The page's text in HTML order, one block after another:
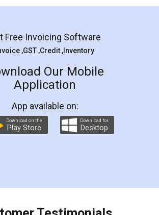
Mohit Koul
Rental Agreement
is an excellent and professional
which helps you step by step in
and registration. They helped me in
Rental Agreement as a Tenant at
of my home and even did a second
which again makes the whole
be paid as well as discount coupons